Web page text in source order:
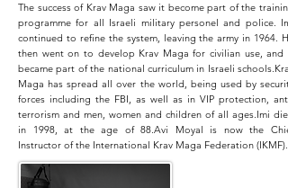
The success of Krav Maga saw it become part of the training
programme for all Israeli military personel and police. Imi
continued to refine the system, leaving the army in 1964. He
then went on to develop Krav Maga for civilian use, and it
became part of the national curriculum in Israeli schools.Krav
Maga has spread all over the world, being used by security
forces including the FBI, as well as in VIP protection, anti-
terrorism and men, women and children of all ages.Imi died
in 1998, at the age of 88.Avi Moyal is now the Chief
Instructor of the International Krav Maga Federation (IKMF).